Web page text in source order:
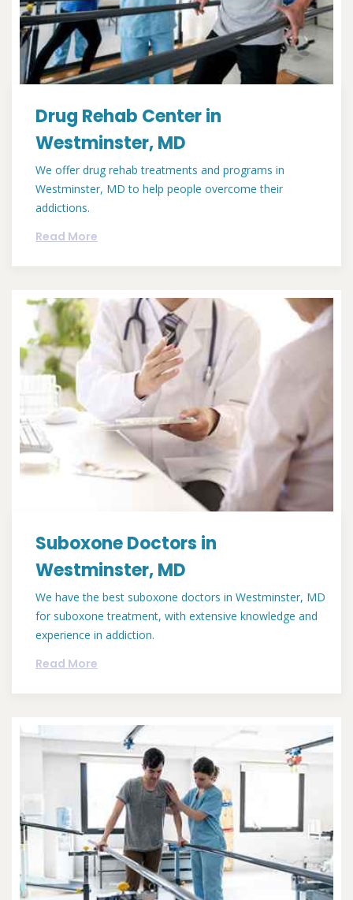
Drug Rehab Center in
Westminster, MD
We offer drug rehab treatments and programs in
Westminster, MD to help people overcome their
addictions.
Read More
Suboxone Doctors in
Westminster, MD
We have the best suboxone doctors in Westminster, MD
for suboxone treatment, with extensive knowledge and
experience in addiction.
Read More